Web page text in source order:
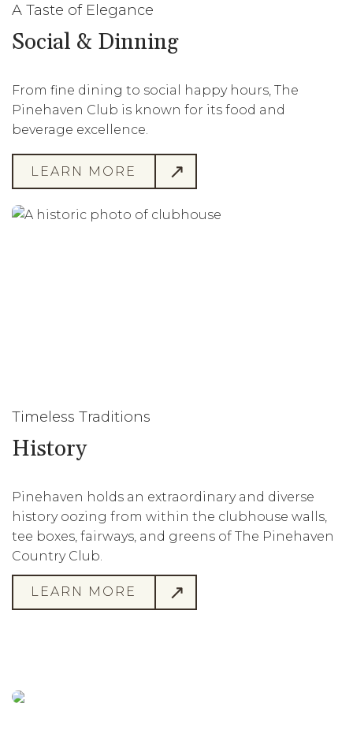
A Taste of Elegance
Social & Dinning
From fine dining to social happy hours, The
Pinehaven Club is known for its food and
beverage excellence.
Timeless Traditions
History
Pinehaven holds an extraordinary and diverse
history oozing from within the clubhouse walls,
tee boxes, fairways, and greens of The Pinehaven
Country Club.